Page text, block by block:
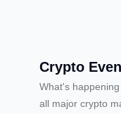
Crypto
What's
all major crypto